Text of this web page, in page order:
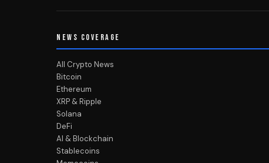
NEWS COVERAGE
All Crypto News
Bitcoin
Ethereum
XRP & Ripple
Solana
DeFi
AI & Blockchain
Stablecoins